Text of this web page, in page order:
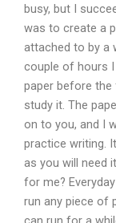
busy, but I
was to create a
attached to by a
couple of hours
paper before the
study it. The
on to you, and I
practice writing.
as you will need
for me?
run any piece of